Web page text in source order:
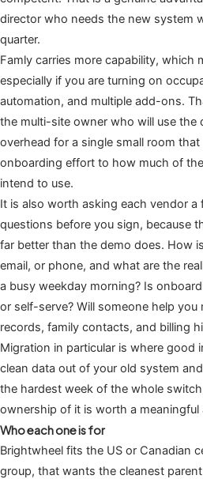
director who needs the new system
quarter.
Famly carries more capability, which
especially if you are turning on
automation, and multiple add-ons.
the multi-site owner who will use the
overhead for a single small room
onboarding effort to how much of
intend to use.
It is also worth asking each vendor
questions before you sign, because
far better than the demo does. How
email, or phone, and what are the
a busy weekday morning? Is
or self-serve? Will someone help
records, family contacts, and billing
Migration in particular is where good
clean data out of your old system
the hardest week of the whole
ownership of it is worth a
Who each one is for
Brightwheel fits the US or Canadian
group, that wants the cleanest